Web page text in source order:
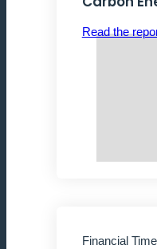
Read the
Financial